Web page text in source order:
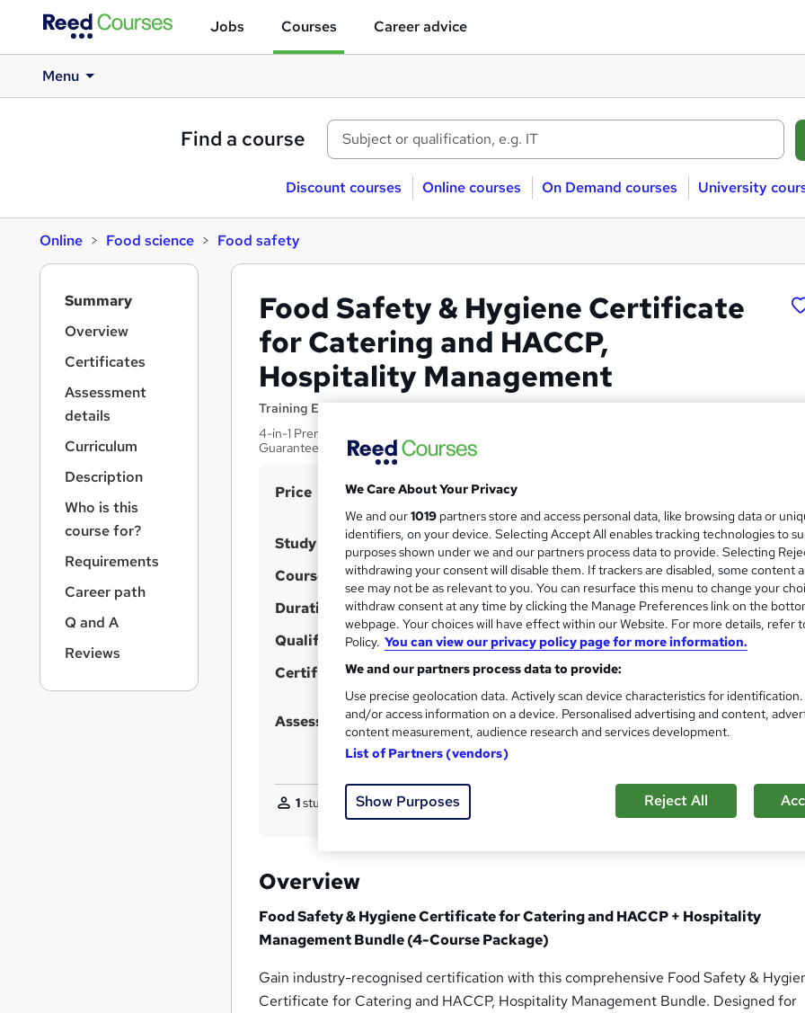
Jobs Courses Career advice
Menu
Find a course
Discount courses Online courses On Demand courses University
Online Food science Food safety
Food Safety & Hygiene Certificate
for Catering and HACCP,
Hospitality Management
Training Edge
4-in-1 Premium Bundle Courses | 4 PDF Certificate Included | Instant Access | Money Back
Guarantee | 100% Pass Rate
S
m
m
r
y
Price £19inc VAT (was £21)
Offer ends 10 August 2026
Study method Online, On Demand
W
h
a
t
'
s
t
i
s
?
Course format 2 Videos (with subtitles and transcripts), 30 PDFs and 1 Quiz
Duration 8.2 hours·Self-paced
Qualification No formal qualification
Certificates
4 Certificates - Free
Reed Courses Certificate of Completion - Free
Assessment details MCQ Based Online EXAM (included in price)
1student purchased this course
Overview
Food Safety & Hygiene Certificate for Catering and HACCP + Hospitality
Management Bundle (4-Course Package)
Gain industry-recognised certification with this comprehensive Food Safety &
Certificate for Catering and HACCP, Hospitality Management Bundle. Designed for
Summary
Overview
Certificates
Assessment
details
Curriculum
Description
Who is this
course for?
Requirements
Career path
Q and A
Reviews
We Care About Your Privacy
We and our1019 partners store and access personal data, like browsing data or
identifiers, on your device. Selecting Accept All enables tracking technologies to
purposes shown under we and our partners process data to provide. Selecting
withdrawing your consent will disable them. If trackers are disabled, some content
see may not be as relevant to you. You can resurface this menu to change your
withdraw consent at any time by clicking the Manage Preferences link on the
webpage. Your choices will have effect within our Website. For more details, refer
Policy. You can view our privacy policy page for more information.
We and our partners process data to provide:
Use precise geolocation data. Actively scan device characteristics for
and/or access information on a device. Personalised advertising and content,
content measurement, audience research and services development.
List of Partners (vendors)
Show Purposes Reject All